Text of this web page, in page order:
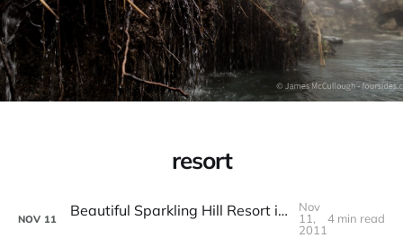
resort
NOV 11 Beautiful Sparkling Hill Resort in Vernon, British Columbia
Nov
11,
2011
4 min read